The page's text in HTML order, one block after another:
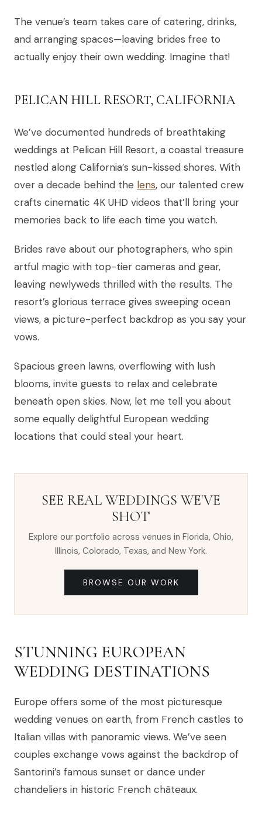
The venue’s team takes care of catering, drinks,
and arranging spaces—leaving brides free to
actually enjoy their own wedding. Imagine that!
PELICAN HILL RESORT, CALIFORNIA
We’ve documented hundreds of breathtaking
weddings at Pelican Hill Resort, a coastal treasure
nestled along California’s sun-kissed shores. With
over a decade behind the lens, our talented crew
crafts cinematic 4K UHD videos that’ll bring your
memories back to life each time you watch.
Brides rave about our photographers, who spin
artful magic with top-tier cameras and gear,
leaving newlyweds thrilled with the results. The
resort’s glorious terrace gives sweeping ocean
views, a picture-perfect backdrop as you say your
vows.
Spacious green lawns, overflowing with lush
blooms, invite guests to relax and celebrate
beneath open skies. Now, let me tell you about
some equally delightful European wedding
locations that could steal your heart.
SEE REAL WEDDINGS WE'VE
SHOT
Explore our portfolio across venues in Florida, Ohio,
Illinois, Colorado, Texas, and New York.
BROWSE OUR WORK
STUNNING EUROPEAN
WEDDING DESTINATIONS
Europe offers some of the most picturesque
wedding venues on earth, from French castles to
Italian villas with panoramic views. We’ve seen
couples exchange vows against the backdrop of
Santorini’s famous sunset or dance under
chandeliers in historic French châteaux.